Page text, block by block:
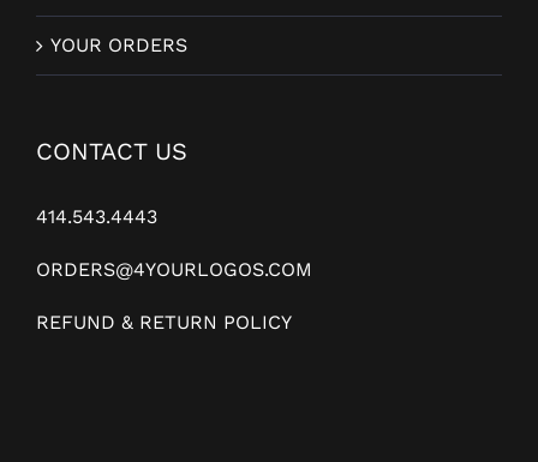
YOUR ORDERS
CONTACT US
414.543.4443
ORDERS@4YOURLOGOS.COM
REFUND & RETURN POLICY